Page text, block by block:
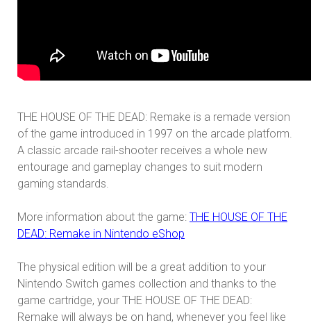
THE HOUSE OF THE DEAD: Remake is a remade version
of the game introduced in 1997 on the arcade platform.
A classic arcade rail-shooter receives a whole new
entourage and gameplay changes to suit modern
gaming standards.
More information about the game: THE HOUSE OF THE
DEAD: Remake in Nintendo eShop
The physical edition will be a great addition to your
Nintendo Switch games collection and thanks to the
game cartridge, your THE HOUSE OF THE DEAD:
Remake will always be on hand, whenever you feel like